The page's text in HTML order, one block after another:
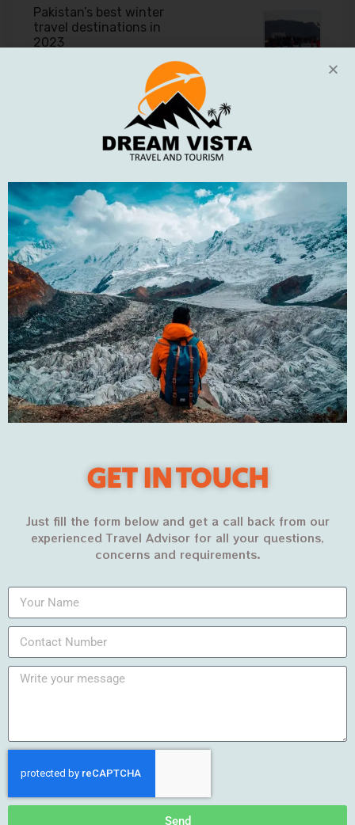
Pakistan’s best winter
travel destinations in
2023
Tips to plan your
perfect winter trip
Recent Posts
DUBAI – The City of Gold
Pakistan’s best winter travel destinations in 2023
Tips to plan your perfect winter trip
The Natural Wonders of Swat Valley
Travel to Turkey
March 2022
February 2022
November 2021
October 2021
GET IN TOUCH
Just fill the form below and get a call back from our
experienced Travel Advisor for all your questions,
concerns and requirements.
Send